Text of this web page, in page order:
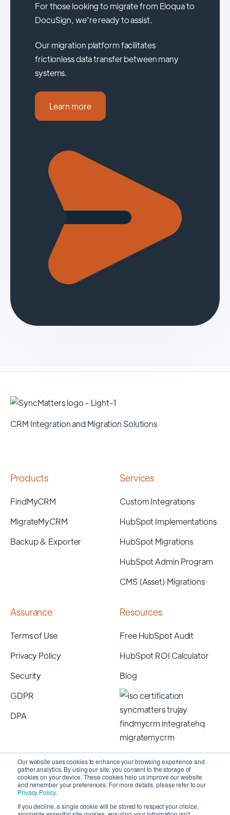
Our website uses cookies to enhance your browsing experience and
gather analytics. By using our site, you consent to the storage of
cookies on your device. These cookies help us improve our website
and remember your preferences. For more details, please refer to our
Privacy Policy.
If you decline, a single cookie will be stored to respect your choice,
For those looking to migrate from Eloqua to
DocuSign, we're ready to assist.
Our migration platform facilitates
frictionless data transfer between many
systems.
Learn more
CRM Integration and Migration Solutions
Products
FindMyCRM
MigrateMyCRM
Backup & Exporter
Services
Custom Integrations
HubSpot Implementations
HubSpot Migrations
HubSpot Admin Program
CMS (Asset) Migrations
Assurance
Terms of Use
Privacy Policy
Security
GDPR
DPA
Resources
Free HubSpot Audit
HubSpot ROI Calculator
Blog